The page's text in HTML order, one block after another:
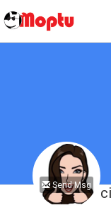
Send Msg